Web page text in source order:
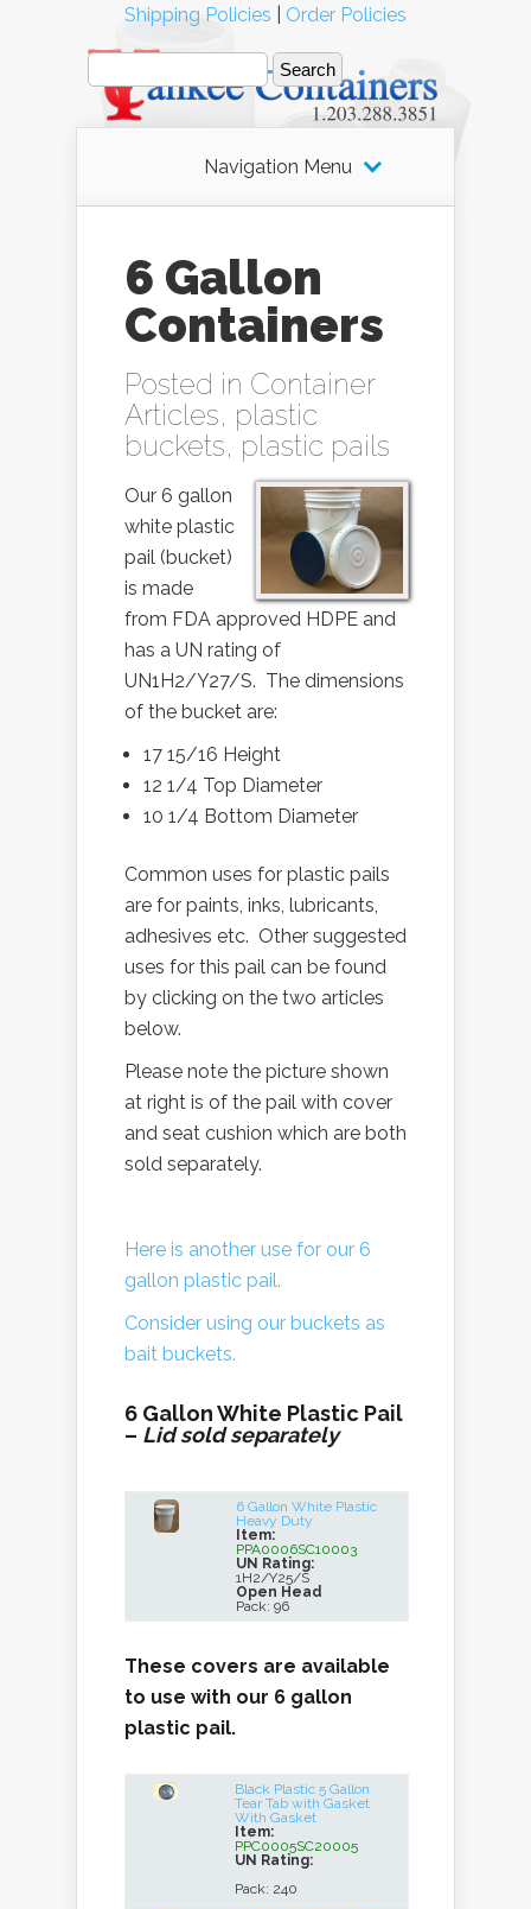
Navigation Menu
6 Gallon
Containers
Posted in Container
Articles, plastic
buckets, plastic pails
Our 6 gallon
white plastic
pail (bucket)
is made
from FDA approved HDPE and
has a UN rating of
UN1H2/Y27/S. The dimensions
of the bucket are:
17 15/16 Height
12 1/4 Top Diameter
10 1/4 Bottom Diameter
Common uses for plastic pails
are for paints, inks, lubricants,
adhesives etc. Other suggested
uses for this pail can be found
by clicking on the two articles
below.
Please note the picture shown
at right is of the pail with cover
and seat cushion which are both
sold separately.
Here is another use for our 6
gallon plastic pail.
Consider using our buckets as
bait buckets.
6 Gallon White Plastic Pail
– Lid sold separately
6 Gallon White Plastic
Heavy Duty
Item:
PPA0006SC10003
UN Rating:
1H2/Y25/S
Open Head
Pack: 96
These covers are available
to use with our 6 gallon
plastic pail.
Black Plastic 5 Gallon
Tear Tab with Gasket
With Gasket
Item:
PPC0005SC20005
UN Rating:
Pack: 240
Shipping Policies Order Policies